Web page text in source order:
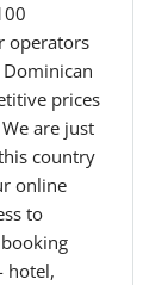
operators
prices
are just
country
online
to
hotel,